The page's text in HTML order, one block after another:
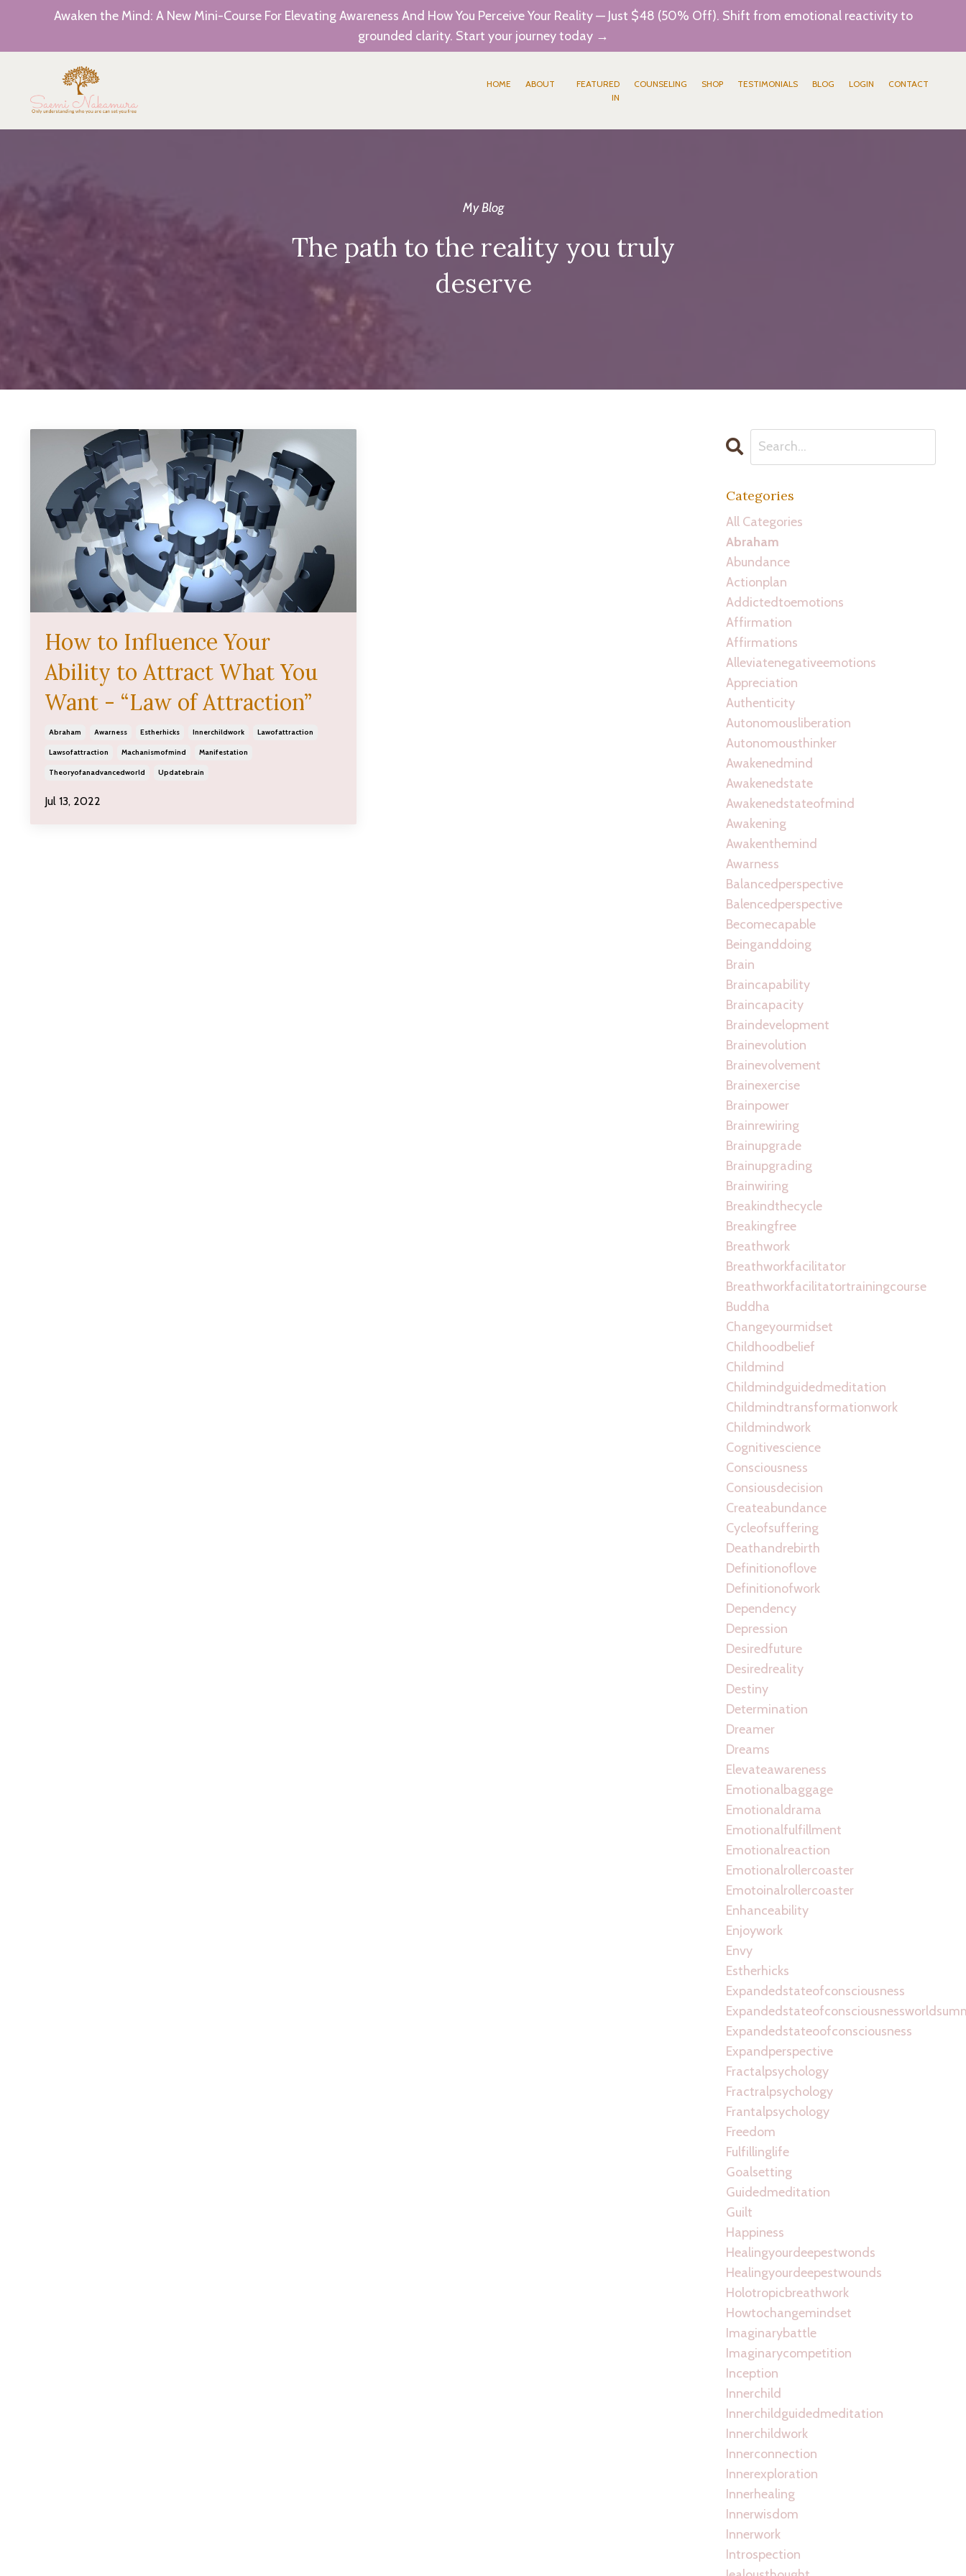
Awaken the Mind: A New Mini-Course For Elevating Awareness And How You Perceive Your Reality — Just $48 (50% Off). Shift from emotional reactivity to
grounded clarity. Start your journey today →
HOME ABOUT
FEATURED
IN
COUNSELING SHOP TESTIMONIALS BLOG LOGIN CONTACT
My Blog
The path to the reality you truly
deserve
How to Influence Your
Ability to Attract What You
Want - “Law of Attraction”
Abraham Awarness Estherhicks Innerchildwork Lawofattraction
Lawsofattraction Machanismofmind Manifestation
Theoryofanadvancedworld Updatebrain
Jul 13, 2022
Categories
All Categories
Abraham
Abundance
Actionplan
Addictedtoemotions
Affirmation
Affirmations
Alleviatenegativeemotions
Appreciation
Authenticity
Autonomousliberation
Autonomousthinker
Awakenedmind
Awakenedstate
Awakenedstateofmind
Awakening
Awakenthemind
Awarness
Balancedperspective
Balencedperspective
Becomecapable
Beinganddoing
Brain
Braincapability
Braincapacity
Braindevelopment
Brainevolution
Brainevolvement
Brainexercise
Brainpower
Brainrewiring
Brainupgrade
Brainupgrading
Brainwiring
Breakindthecycle
Breakingfree
Breathwork
Breathworkfacilitator
Breathworkfacilitatortrainingcourse
Buddha
Changeyourmidset
Childhoodbelief
Childmind
Childmindguidedmeditation
Childmindtransformationwork
Childmindwork
Cognitivescience
Consciousness
Consiousdecision
Createabundance
Cycleofsuffering
Deathandrebirth
Definitionoflove
Definitionofwork
Dependency
Depression
Desiredfuture
Desiredreality
Destiny
Determination
Dreamer
Dreams
Elevateawareness
Emotionalbaggage
Emotionaldrama
Emotionalfulfillment
Emotionalreaction
Emotionalrollercoaster
Emotoinalrollercoaster
Enhanceability
Enjoywork
Envy
Estherhicks
Expandedstateofconsciousness
Expandedstateoofconsciousness
Expandperspective
Fractalpsychology
Fractralpsychology
Frantalpsychology
Freedom
Fulfillinglife
Goalsetting
Guidedmeditation
Guilt
Happiness
Healingyourdeepestwonds
Healingyourdeepestwounds
Holotropicbreathwork
Howtochangemindset
Imaginarybattle
Imaginarycompetition
Inception
Innerchild
Innerchildguidedmeditation
Innerchildwork
Innerconnection
Innerexploration
Innerhealing
Innerwisdom
Innerwork
Introspection